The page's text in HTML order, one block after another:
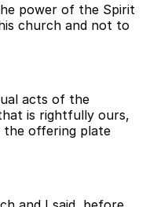
power of the Spirit
church and not to
acts of the
is rightfully ours,
the offering plate